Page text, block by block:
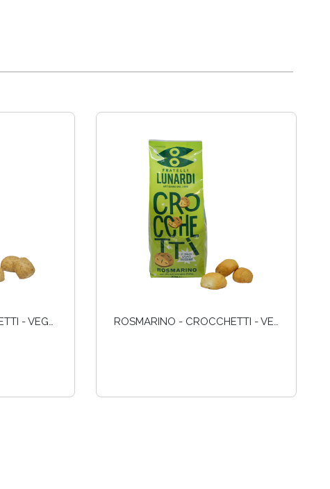
INTEGRALI - CROCCHETTI - VEGANI ROSMARINO - CROCCHETTI - VEGANI